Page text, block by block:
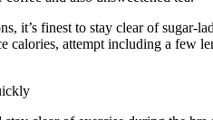
it’s finest to stay clear of sugar-
calories, attempt including a few